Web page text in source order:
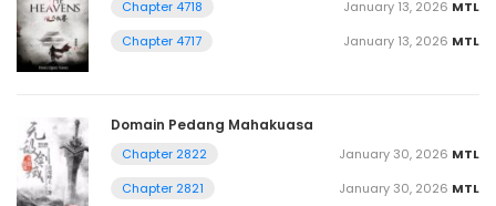
Chapter 4718 MTL
January 13, 2026
Chapter 4717
MTL
January 13, 2026
Domain Pedang Mahakuasa
Chapter 2822 MTL
January 30, 2026
Chapter 2821
MTL
January 30, 2026